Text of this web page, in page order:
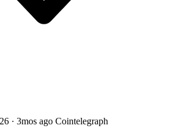
· 3mos ago Cointelegraph